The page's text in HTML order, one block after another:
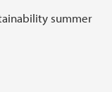
summer